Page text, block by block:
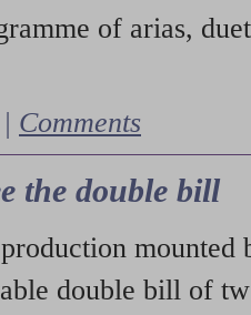
of arias,
Comments
the double bill
mounted
double bill of